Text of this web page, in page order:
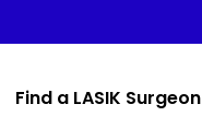
Find a LASIK Surgeon